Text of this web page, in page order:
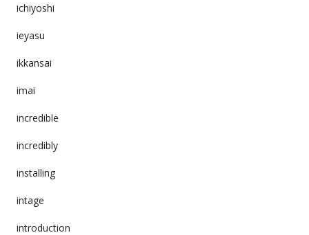
ichiyoshi
ieyasu
ikkansai
imai
incredible
incredibly
installing
intage
introduction